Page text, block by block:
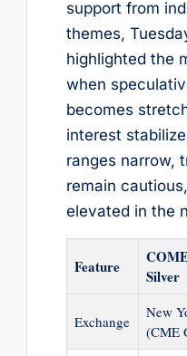
support from
themes,
highlighted the
when
becomes
interest
ranges narrow,
remain
elevated in the
Feature
Silver
Exchange
New
(CME